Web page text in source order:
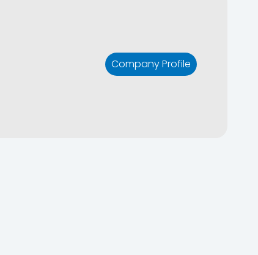
Company Profile